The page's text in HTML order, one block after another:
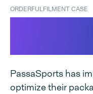
ORDERFULFILMENT CASE
PassaSports has
optimize their